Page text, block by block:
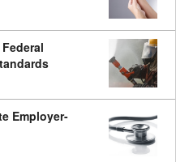
Employer-